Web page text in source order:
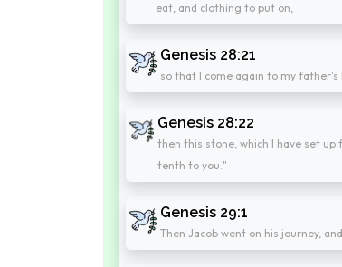
eat, and clothing to put on,
Genesis 28:21
so that I come again to my father's
Genesis 28:22
then this stone, which I have set up
tenth to you."
Genesis 29:1
Then Jacob went on his journey,